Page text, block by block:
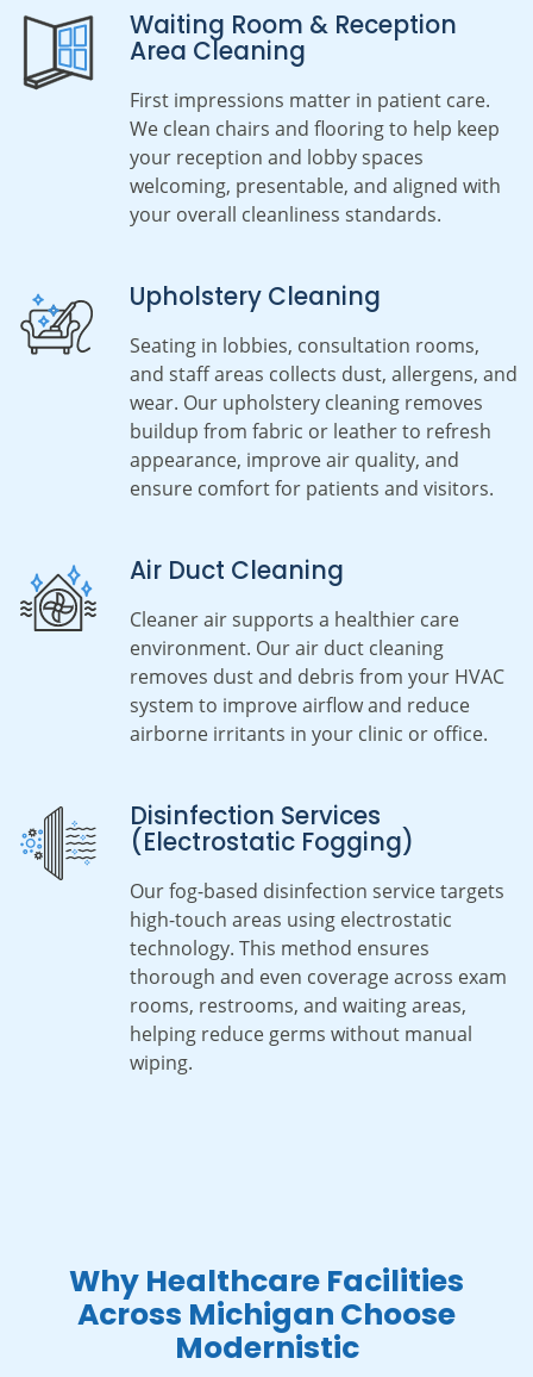
Waiting Room & Reception
Area Cleaning
First impressions matter in patient care.
We clean chairs and flooring to help keep
your reception and lobby spaces
welcoming, presentable, and aligned with
your overall cleanliness standards.
Upholstery Cleaning
Seating in lobbies, consultation rooms,
and staff areas collects dust, allergens, and
wear. Our upholstery cleaning removes
buildup from fabric or leather to refresh
appearance, improve air quality, and
ensure comfort for patients and visitors.
Air Duct Cleaning
Cleaner air supports a healthier care
environment. Our air duct cleaning
removes dust and debris from your HVAC
system to improve airflow and reduce
airborne irritants in your clinic or office.
Disinfection Services
(Electrostatic Fogging)
Our fog-based disinfection service targets
high-touch areas using electrostatic
technology. This method ensures
thorough and even coverage across exam
rooms, restrooms, and waiting areas,
helping reduce germs without manual
wiping.
Why Healthcare Facilities
Across Michigan Choose
Modernistic